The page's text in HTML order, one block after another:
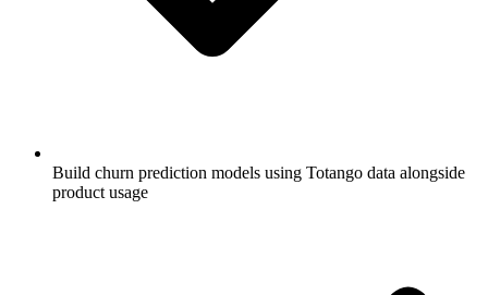
Build churn prediction models using Totango data alongside
product usage